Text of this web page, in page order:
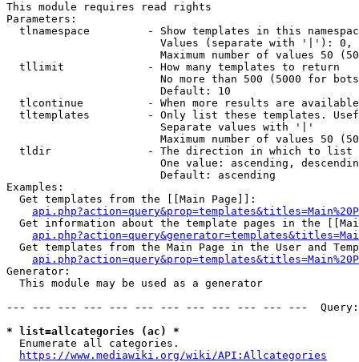
This module requires read rights
Parameters:
tlnamespace         - Show templates in this
Values (separate with '|'):
Maximum number of values 50
  tllimit             - How many templates to return
No more than 500 (5000 for
                        Default: 10
tlcontinue          - When more results are
tltemplates         - Only list these templates.
                        Separate values with '|'
Maximum number of values 50
  tldir               - The direction in which to list
One value: ascending,
                        Default: ascending
Examples:
  Get templates from the [[Main Page]]:
Get information about the template pages in the
Get templates from the Main Page in the User and
Generator:
  This module may be used as a generator
--- --- --- --- --- --- --- --- --- --- --- ---
* list=allcategories (ac) *
  Enumerate all categories.
https://www.mediawiki.org/wiki/API:Allcategories